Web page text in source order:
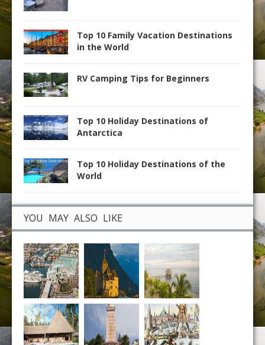
Top 10 Family Vacation Destinations
in the World
RV Camping Tips for Beginners
Top 10 Holiday Destinations of
Antarctica
Top 10 Holiday Destinations of the
World
YOU MAY ALSO LIKE